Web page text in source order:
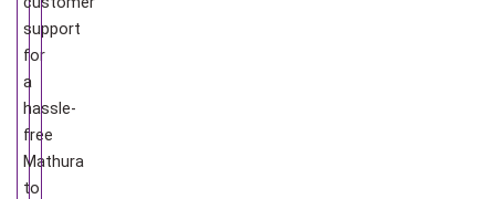
support
for
a
hassle-
free
Mathura
to